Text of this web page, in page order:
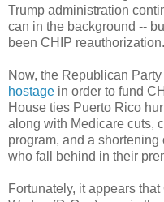
Trump administration
can in the background --
been CHIP
Now, the Republican
hostage in order to fund
House ties Puerto Rico
along with Medicare cuts,
program, and a
who fall behind in their
Fortunately, it appears